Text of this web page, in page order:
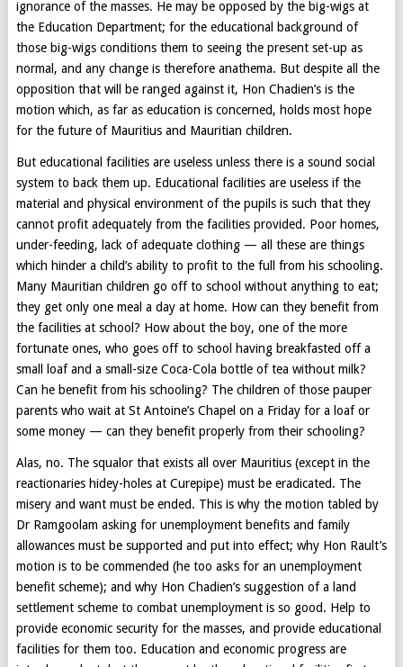
ignorance of the masses. He may be opposed by the big-wigs at
the Education Department; for the educational background of
those big-wigs conditions them to seeing the present set-up as
normal, and any change is therefore anathema. But despite all the
opposition that will be ranged against it, Hon Chadien’s is the
motion which, as far as education is concerned, holds most hope
for the future of Mauritius and Mauritian children.
But educational facilities are useless unless there is a sound social
system to back them up. Educational facilities are useless if the
material and physical environment of the pupils is such that they
cannot profit adequately from the facilities provided. Poor homes,
under-feeding, lack of adequate clothing — all these are things
which hinder a child’s ability to profit to the full from his schooling.
Many Mauritian children go off to school without anything to eat;
they get only one meal a day at home. How can they benefit from
the facilities at school? How about the boy, one of the more
fortunate ones, who goes off to school having breakfasted off a
small loaf and a small-size Coca-Cola bottle of tea without milk?
Can he benefit from his schooling? The children of those pauper
parents who wait at St Antoine’s Chapel on a Friday for a loaf or
some money — can they benefit properly from their schooling?
Alas, no. The squalor that exists all over Mauritius (except in the
reactionaries hidey-holes at Curepipe) must be eradicated. The
misery and want must be ended. This is why the motion tabled by
Dr Ramgoolam asking for unemployment benefits and family
allowances must be supported and put into effect; why Hon Rault’s
motion is to be commended (he too asks for an unemployment
benefit scheme); and why Hon Chadien’s suggestion of a land
settlement scheme to combat unemployment is so good. Help to
provide economic security for the masses, and provide educational
facilities for them too. Education and economic progress are